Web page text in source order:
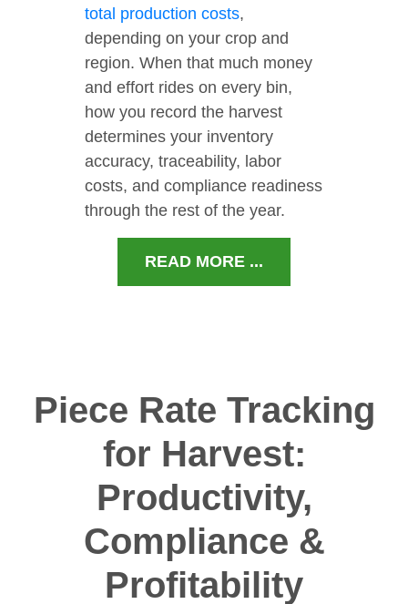
total production costs,
depending on your crop and
region. When that much money
and effort rides on every bin,
how you record the harvest
determines your inventory
accuracy, traceability, labor
costs, and compliance readiness
through the rest of the year.
READ MORE ...
Piece Rate Tracking
for Harvest:
Productivity,
Compliance &
Profitability